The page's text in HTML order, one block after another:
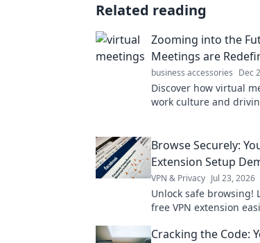
Related reading
Zooming into the
Meetings are
business accessories Dec
Discover how virtual
work culture and
Browse Securely:
Extension Setup
VPN & Privacy Jul 23, 2026
Unlock safe browsing!
free VPN extension
Cracking the Code: